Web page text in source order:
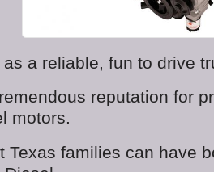
a reliable, fun to drive
reputation for
motors.
Texas families can have